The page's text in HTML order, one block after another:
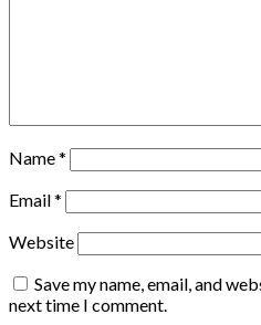
Name*
Email*
Website
Save my name, email, and
next time I comment.